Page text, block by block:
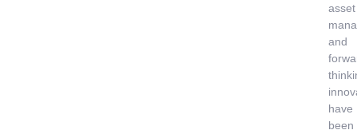
asset
and
have
been